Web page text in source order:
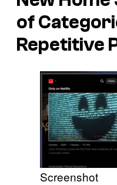
of
Repetitive
Screenshot